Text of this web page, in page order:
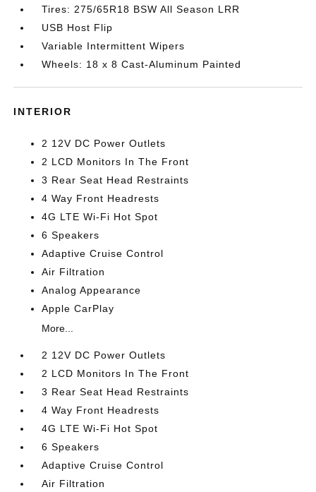
Tires: 275/65R18 BSW All Season LRR
USB Host Flip
Variable Intermittent Wipers
Wheels: 18 x 8 Cast-Aluminum Painted
INTERIOR
2 12V DC Power Outlets
2 LCD Monitors In The Front
3 Rear Seat Head Restraints
4 Way Front Headrests
4G LTE Wi-Fi Hot Spot
6 Speakers
Adaptive Cruise Control
Air Filtration
Analog Appearance
Apple CarPlay
More...
2 12V DC Power Outlets
2 LCD Monitors In The Front
3 Rear Seat Head Restraints
4 Way Front Headrests
4G LTE Wi-Fi Hot Spot
6 Speakers
Adaptive Cruise Control
Air Filtration